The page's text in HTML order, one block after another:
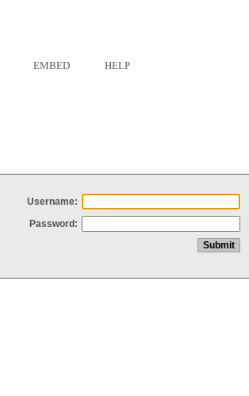
EMBED HELP
Username:
Password: